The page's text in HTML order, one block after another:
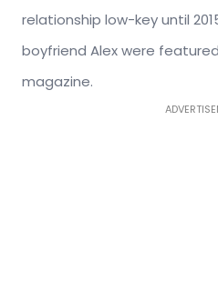
relationship low-key until
boyfriend Alex were
magazine.